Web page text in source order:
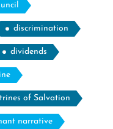
discrimination
dividends
of Salvation
narrative